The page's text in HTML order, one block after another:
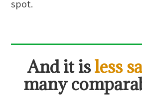
spot.
And it isless
many